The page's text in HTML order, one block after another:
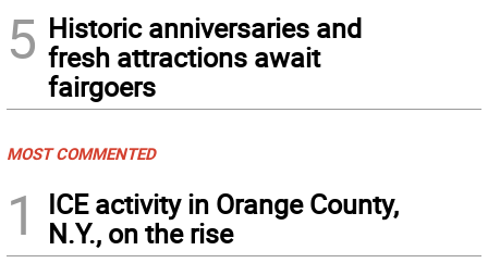
5 Historic anniversaries and
fresh attractions await
fairgoers
MOST COMMENTED
1
ICE activity in Orange County,
N.Y., on the rise